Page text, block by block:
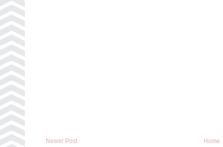
Newer Post Home